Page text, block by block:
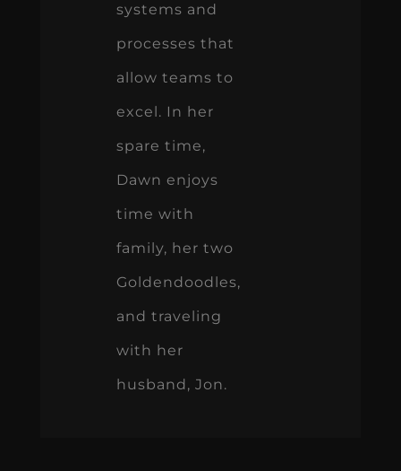
systems and
processes that
allow teams to
excel. In her
spare time,
Dawn enjoys
time with
family, her two
Goldendoodles,
and traveling
with her
husband, Jon.